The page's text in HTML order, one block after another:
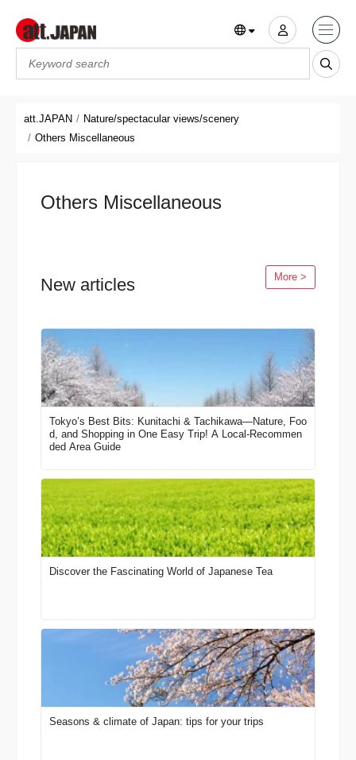
att.JAPAN
Nature/spectacular views/scenery
Others Miscellaneous
Others Miscellaneous
New articles More >
Tokyo’s Best Bits: Kunitachi & Tachikawa—Nature, Foo
d, and Shopping in One Easy Trip! A Local-Recommen
ded Area Guide
Discover the Fascinating World of Japanese Tea
Seasons & climate of Japan: tips for your trips